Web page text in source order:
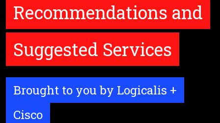
Recommendations and
Suggested Services
Brought to you by Logicalis +
Cisco